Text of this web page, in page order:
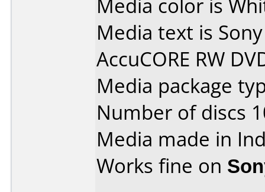
Media color is
Media text is
AccuCORE RW
Media package
Number of discs
Media made in
Works fine on